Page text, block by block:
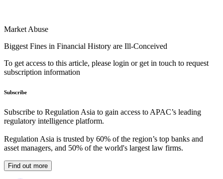
Market Abuse
Biggest Fines in Financial History are Ill-Conceived
To get access to this article, please login or get in touch to request
subscription information
Subscribe
Subscribe to Regulation Asia to gain access to APAC’s leading
regulatory intelligence platform.
Regulation Asia is trusted by 60% of the region’s top banks and
asset managers, and 50% of the world's largest law firms.
Find out more